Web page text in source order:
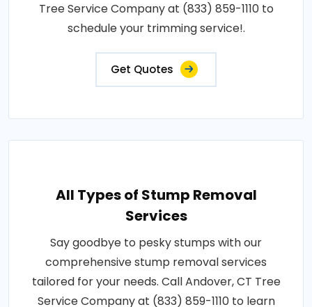
Tree Service Company at (833) 859-1110 to
schedule your trimming service!.
Get Quotes
All Types of Stump Removal
Services
Say goodbye to pesky stumps with our
comprehensive stump removal services
tailored for your needs. Call Andover, CT Tree
Service Company at (833) 859-1110 to learn